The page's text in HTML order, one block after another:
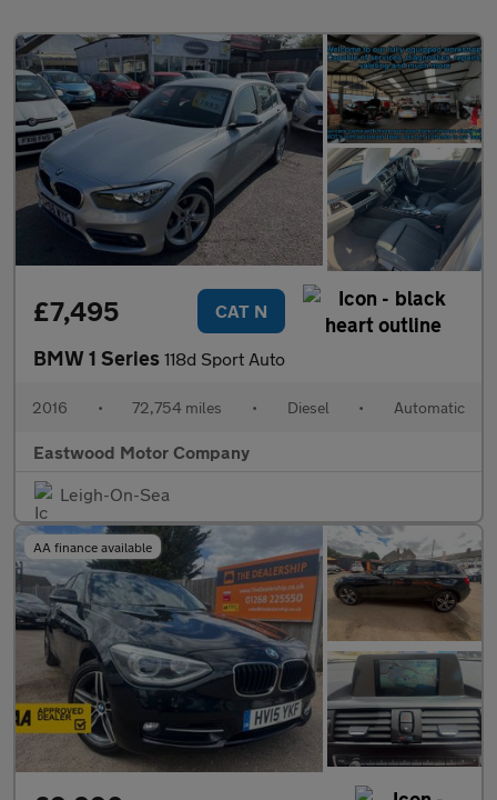
£7,495 CAT N
BMW 1 Series 118d Sport Auto
2016 • 72,754 miles • Diesel • Automatic
Eastwood Motor Company
Leigh-On-Sea
AA finance available